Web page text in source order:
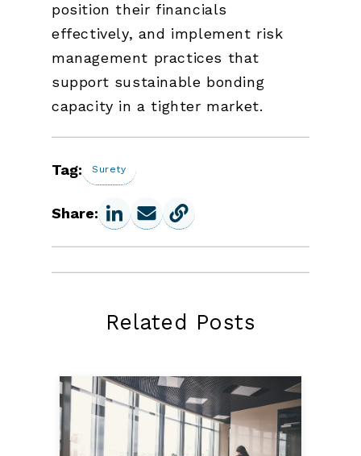
position their financials
effectively, and implement risk
management practices that
support sustainable bonding
capacity in a tighter market.
Tag: Surety
Share:
Related Posts